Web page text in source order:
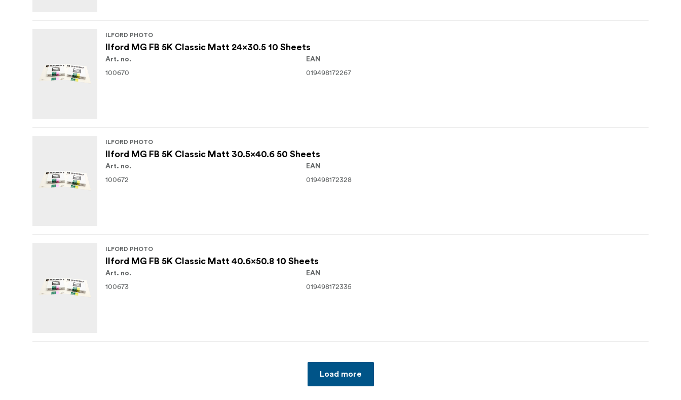
ILFORD PHOTO
Ilford MG FB 5K Classic Matt 24x30.5 10 Sheets
Art. no.
100670
EAN
019498172267
ILFORD PHOTO
Ilford MG FB 5K Classic Matt 30.5x40.6 50 Sheets
Art. no.
100672
EAN
019498172328
ILFORD PHOTO
Ilford MG FB 5K Classic Matt 40.6x50.8 10 Sheets
Art. no.
100673
EAN
019498172335
Load more